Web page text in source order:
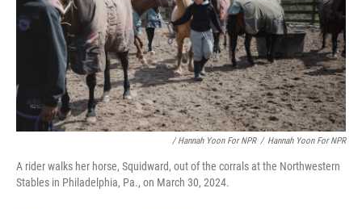
/ Hannah Yoon For NPR / Hannah Yoon For NPR
A rider walks her horse, Squidward, out of the corrals at the Northwestern
Stables in Philadelphia, Pa., on March 30, 2024.